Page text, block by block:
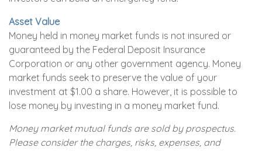
Asset Value
Money held in money market funds is not insured or
guaranteed by the Federal Deposit Insurance
Corporation or any other government agency. Money
market funds seek to preserve the value of your
investment at $1.00 a share. However, it is possible to
lose money by investing in a money market fund.
Money market mutual funds are sold by prospectus.
Please consider the charges, risks, expenses, and